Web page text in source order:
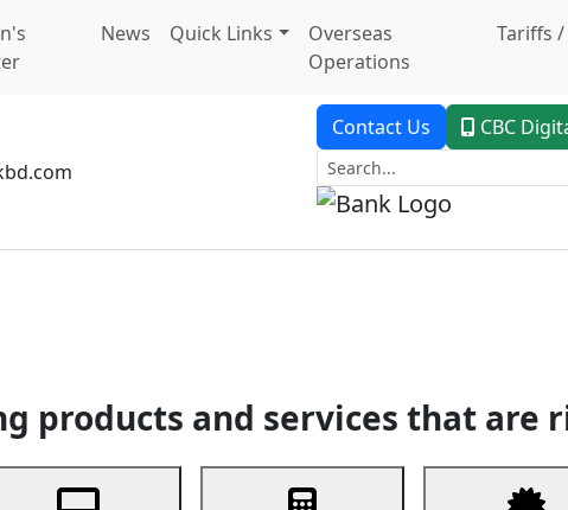
News Quick Links
Overseas
Operations
Tariffs /
Contact Us CBC
products and services that are